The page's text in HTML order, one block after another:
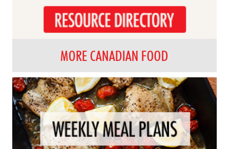
MORE CANADIAN FOOD